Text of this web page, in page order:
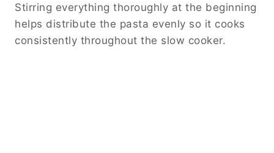
Stirring everything thoroughly at the beginning
helps distribute the pasta evenly so it cooks
consistently throughout the slow cooker.